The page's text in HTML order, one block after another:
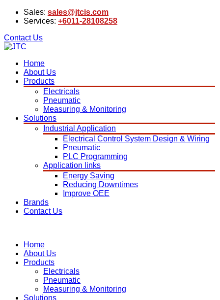
Sales: sales@jtcis.com
Services: +6011-28108258
Contact Us
Home
About Us
Products
Electricals
Pneumatic
Measuring & Monitoring
Solutions
Industrial Application
Electrical Control System Design & Wiring
Pneumatic
PLC Programming
Application links
Energy Saving
Reducing Downtimes
Improve OEE
Brands
Contact Us
Home
About Us
Products
Electricals
Pneumatic
Measuring & Monitoring
Solutions